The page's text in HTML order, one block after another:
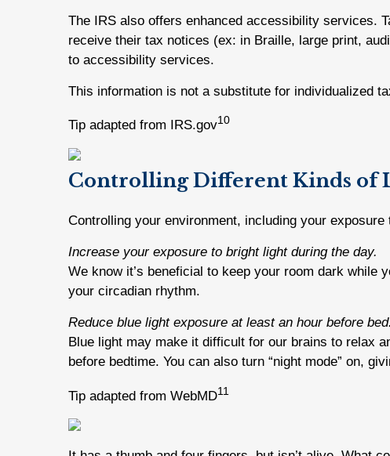
The IRS also offers enhanced accessibility services.
receive their tax notices (ex: in Braille, large print,
to accessibility services.
This information is not a substitute for individualized
Tip adapted from IRS.gov10
Controlling Different Kinds of
Controlling your environment, including your
Increase your exposure to bright light during the day.
We know it’s beneficial to keep your room dark while
your circadian rhythm.
Reduce blue light exposure at least an hour before bed.
Blue light may make it difficult for our brains to relax
before bedtime. You can also turn “night mode” on,
Tip adapted from WebMD11